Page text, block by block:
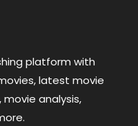
platform with
latest movie
analysis,